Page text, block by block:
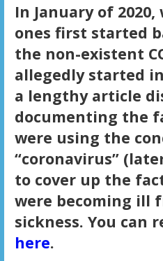
In January of
ones first started
the non-existent
allegedly started
a lengthy article
documenting the
were using the
“coronavirus”
to cover up the
were becoming ill
sickness. You can
here.